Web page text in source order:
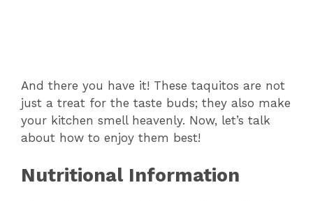
And there you have it! These taquitos are not
just a treat for the taste buds; they also make
your kitchen smell heavenly. Now, let’s talk
about how to enjoy them best!
Nutritional Information